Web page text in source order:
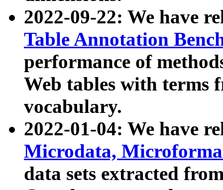
2022-09-22: We have
Table Annotation
performance of
Web tables with terms
vocabulary.
2022-01-04: We have
Microdata,
data sets extracted